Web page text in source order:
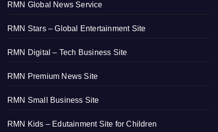
RMN Global News Service
RMN Stars – Global Entertainment Site
RMN Digital – Tech Business Site
RMN Premium News Site
RMN Small Business Site
RMN Kids – Edutainment Site for Children